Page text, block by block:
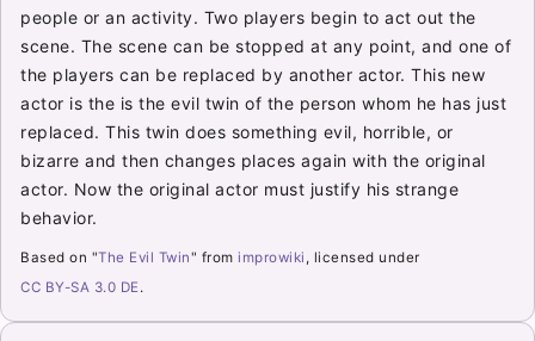
people or an activity. Two players begin to act out the
scene. The scene can be stopped at any point, and one of
the players can be replaced by another actor. This new
actor is the is the evil twin of the person whom he has just
replaced. This twin does something evil, horrible, or
bizarre and then changes places again with the original
actor. Now the original actor must justify his strange
behavior.
Based on "The Evil Twin" from improwiki , licensed under
CC BY-SA 3.0 DE.